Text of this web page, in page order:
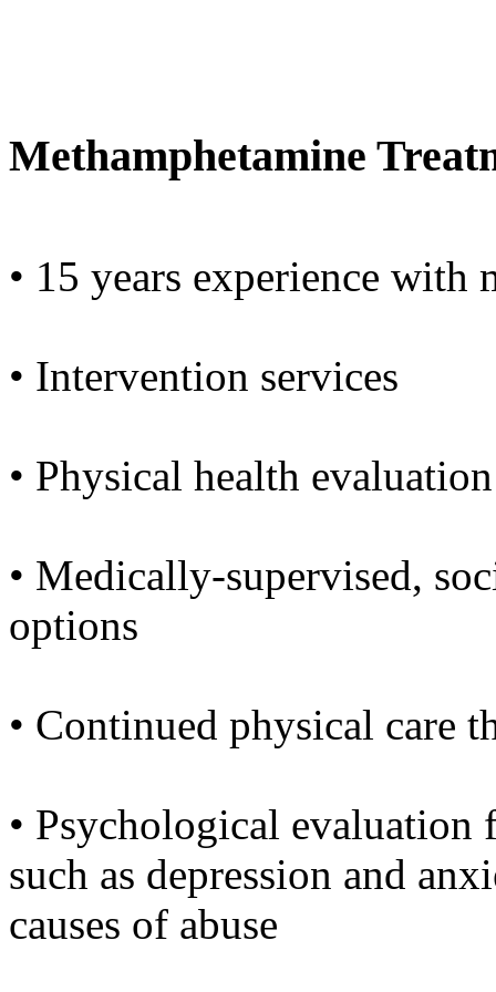
Methamphetamine
• 15 years experience with
• Intervention services
• Physical health evaluation
• Medically-supervised,
options
• Continued physical care
• Psychological
such as depression and
causes of abuse